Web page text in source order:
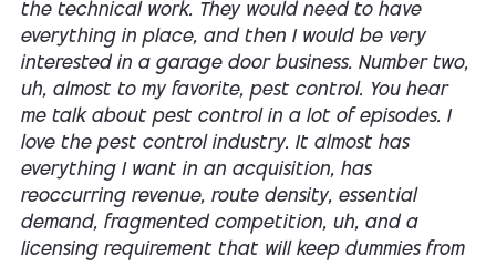
the technical work. They would need to have
everything in place, and then I would be very
interested in a garage door business. Number two,
uh, almost to my favorite, pest control. You hear
me talk about pest control in a lot of episodes. I
love the pest control industry. It almost has
everything I want in an acquisition, has
reoccurring revenue, route density, essential
demand, fragmented competition, uh, and a
licensing requirement that will keep dummies from